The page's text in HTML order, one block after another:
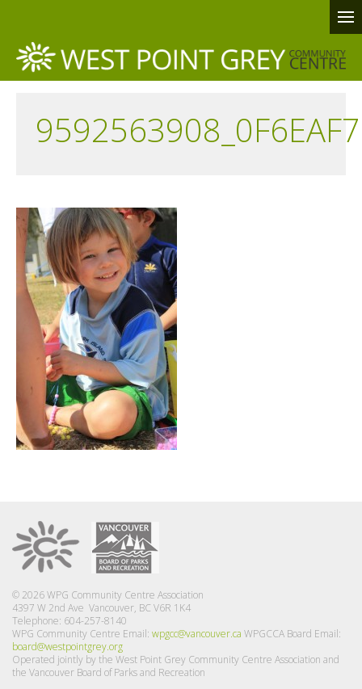
© 2026 WPG Community Centre Association
4397 W 2nd Ave Vancouver, BC V6R 1K4
Telephone: 604-257-8140
WPG Community Centre Email: wpgcc@vancouver.ca WPGCCA Board Email:
board@westpointgrey.org
Operated jointly by the West Point Grey Community Centre Association and
the Vancouver Board of Parks and Recreation